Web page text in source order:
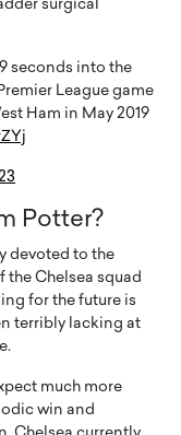
surgical
seconds into the
League game
Ham in May 2019
Potter?
devoted to the
the Chelsea squad
for the future is
terribly lacking at
much more
win and